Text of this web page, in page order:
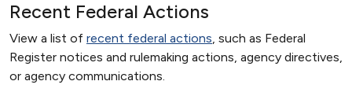
Recent Federal Actions
View a list of recent federal actions, such as Federal
Register notices and rulemaking actions, agency directives,
or agency communications.